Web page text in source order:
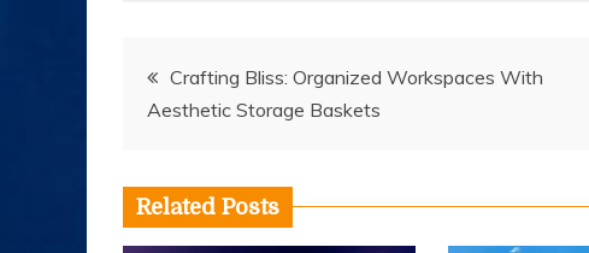
Post
navigation
Crafting Bliss: Organized Workspaces With
Aesthetic Storage Baskets
Related Posts